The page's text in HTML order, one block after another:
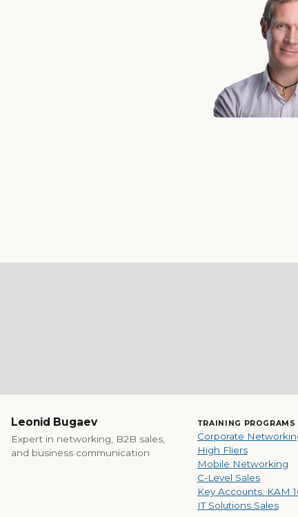
Leonid Bugaev
Expert in networking, B2B sales,
and business communication
TRAINING PROGRAMS
Corporate
High Fliers
Mobile Networking
C-Level Sales
Key Accounts: KAM
IT Solutions Sales